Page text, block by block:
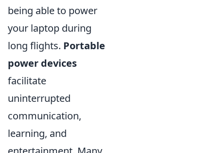
being able to power
your laptop during
long flights. Portable
power devices
facilitate
uninterrupted
communication,
learning, and